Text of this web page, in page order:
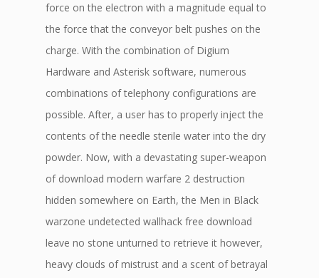
force on the electron with a magnitude equal to
the force that the conveyor belt pushes on the
charge. With the combination of Digium
Hardware and Asterisk software, numerous
combinations of telephony configurations are
possible. After, a user has to properly inject the
contents of the needle sterile water into the dry
powder. Now, with a devastating super-weapon
of download modern warfare 2 destruction
hidden somewhere on Earth, the Men in Black
warzone undetected wallhack free download
leave no stone unturned to retrieve it however,
heavy clouds of mistrust and a scent of betrayal